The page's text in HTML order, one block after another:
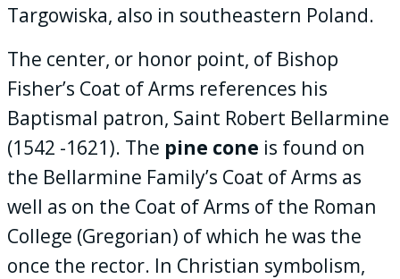
Targowiska, also in southeastern Poland.
The center, or honor point, of Bishop
Fisher’s Coat of Arms references his
Baptismal patron, Saint Robert Bellarmine
(1542 -1621). The pine cone is found on
the Bellarmine Family’s Coat of Arms as
well as on the Coat of Arms of the Roman
College (Gregorian) of which he was the
once the rector. In Christian symbolism,